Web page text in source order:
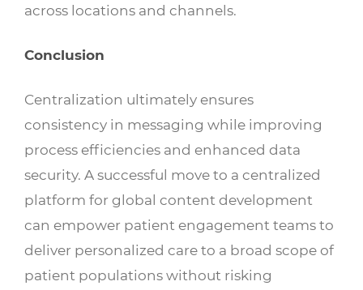
across locations and channels.
Conclusion
Centralization ultimately ensures
consistency in messaging while improving
process efficiencies and enhanced data
security. A successful move to a centralized
platform for global content development
can empower patient engagement teams to
deliver personalized care to a broad scope of
patient populations without risking